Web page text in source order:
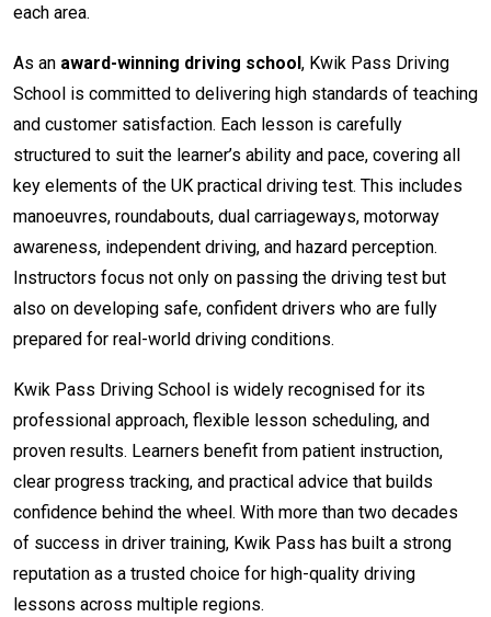
each area.
As an award-winning driving school, Kwik Pass Driving
School is committed to delivering high standards of teaching
and customer satisfaction. Each lesson is carefully
structured to suit the learner’s ability and pace, covering all
key elements of the UK practical driving test. This includes
manoeuvres, roundabouts, dual carriageways, motorway
awareness, independent driving, and hazard perception.
Instructors focus not only on passing the driving test but
also on developing safe, confident drivers who are fully
prepared for real-world driving conditions.
Kwik Pass Driving School is widely recognised for its
professional approach, flexible lesson scheduling, and
proven results. Learners benefit from patient instruction,
clear progress tracking, and practical advice that builds
confidence behind the wheel. With more than two decades
of success in driver training, Kwik Pass has built a strong
reputation as a trusted choice for high-quality driving
lessons across multiple regions.